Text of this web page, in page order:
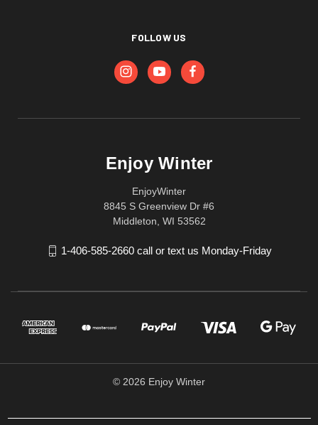
FOLLOW US
Enjoy Winter
EnjoyWinter
8845 S Greenview Dr #6
Middleton, WI 53562
1-406-585-2660 call or text us Monday-Friday
© 2026 Enjoy Winter